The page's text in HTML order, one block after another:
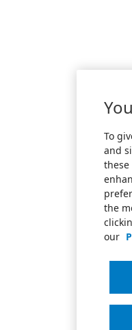
To
and
the
our